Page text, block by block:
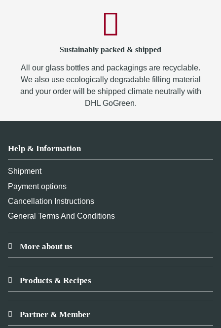
Sustainably packed & shipped
All our glass bottles and packagings are recyclable.
We also use ecologically degradable filling material
and your order will be shipped climate neutrally with
DHL GoGreen.
Help & Information
Shipment
Payment options
Cancellation Instructions
General Terms And Conditions
More about us
Products & Recipes
Partner & Member